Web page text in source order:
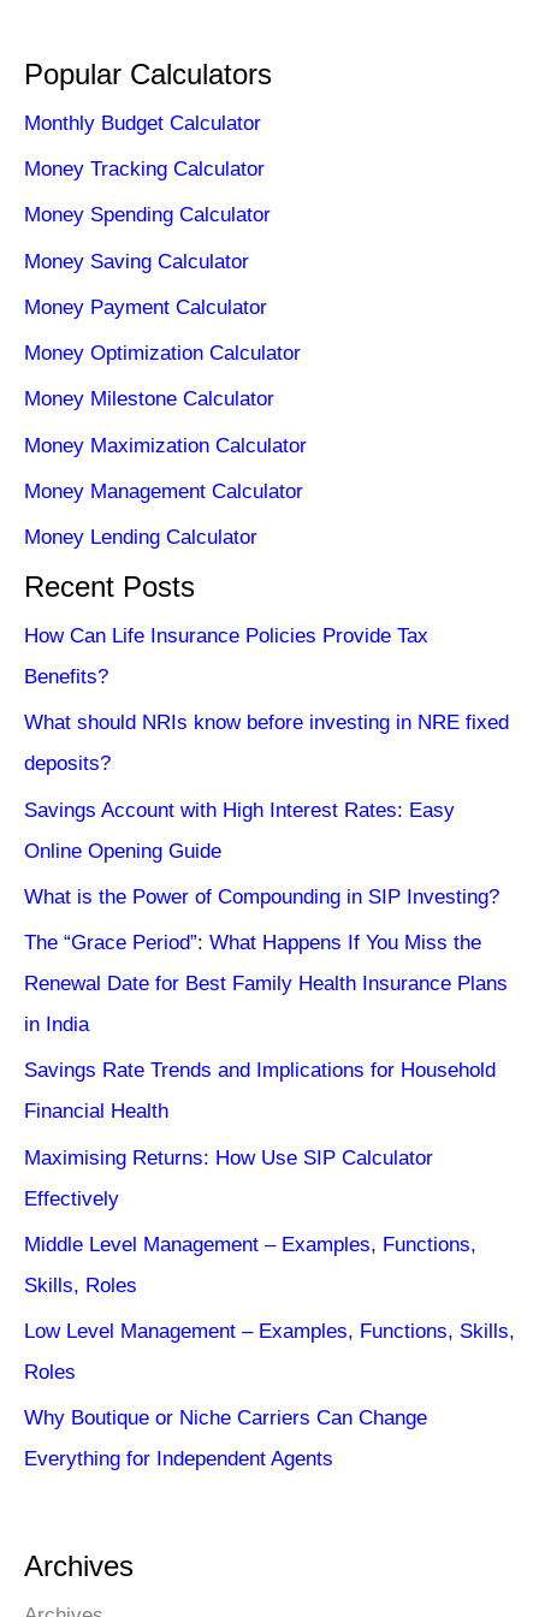
Popular Calculators
Monthly Budget Calculator
Money Tracking Calculator
Money Spending Calculator
Money Saving Calculator
Money Payment Calculator
Money Optimization Calculator
Money Milestone Calculator
Money Maximization Calculator
Money Management Calculator
Money Lending Calculator
Recent Posts
How Can Life Insurance Policies Provide Tax
Benefits?
What should NRIs know before investing in NRE fixed
deposits?
Savings Account with High Interest Rates: Easy
Online Opening Guide
What is the Power of Compounding in SIP Investing?
The “Grace Period”: What Happens If You Miss the
Renewal Date for Best Family Health Insurance Plans
in India
Savings Rate Trends and Implications for Household
Financial Health
Maximising Returns: How Use SIP Calculator
Effectively
Middle Level Management – Examples, Functions,
Skills, Roles
Low Level Management – Examples, Functions, Skills,
Roles
Why Boutique or Niche Carriers Can Change
Everything for Independent Agents
Archives